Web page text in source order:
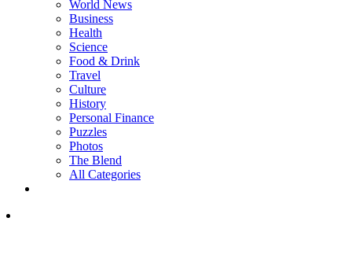
World News
Business
Health
Science
Food & Drink
Travel
Culture
History
Personal Finance
Puzzles
Photos
The Blend
All Categories